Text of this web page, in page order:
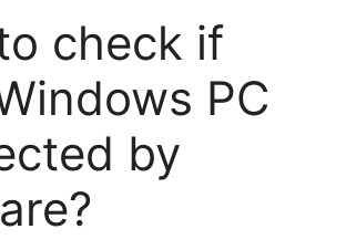
check if
PC
by